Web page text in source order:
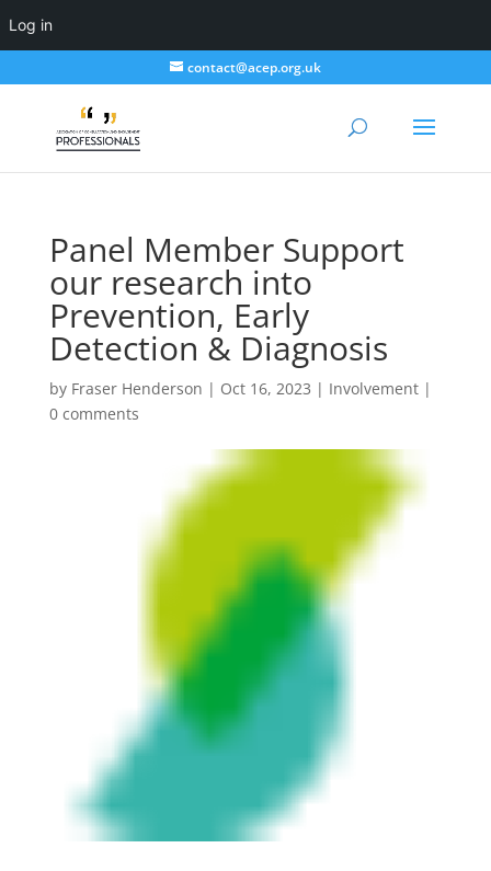
Log in
contact@acep.org.uk
Panel Member Support
our research into
Prevention, Early
Detection & Diagnosis
by Fraser Henderson | Oct 16, 2023 | Involvement|
0 comments